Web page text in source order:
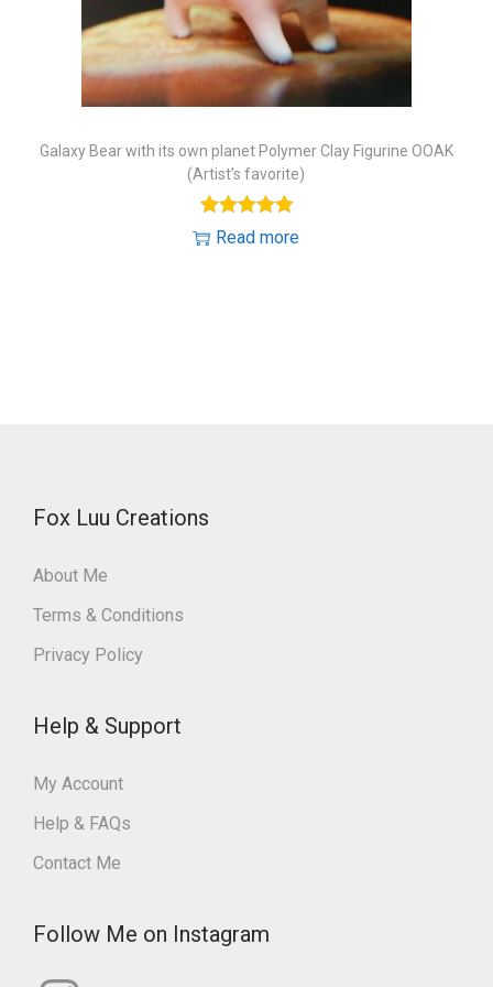
o
n
Galaxy Bear with its own planet Polymer Clay Figurine OOAK
(Artist’s favorite)
Read more
Fox Luu Creations
About Me
Terms & Conditions
Privacy Policy
Help & Support
My Account
Help & FAQs
Contact Me
Follow Me on Instagram